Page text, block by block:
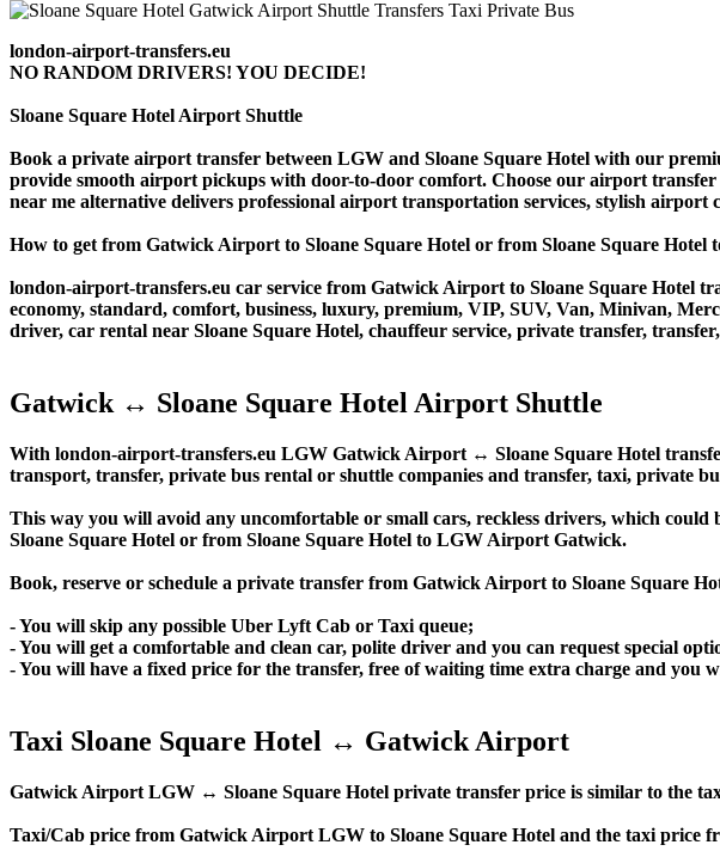
london-airport-transfers.eu
NO RANDOM DRIVERS! YOU DECIDE!
Sloane Square Hotel Airport Shuttle
Book a private airport transfer between LGW and Sloane Square Hotel with our
provide smooth airport pickups with door-to-door comfort. Choose our airport
near me alternative delivers professional airport transportation services, stylish
How to get from Gatwick Airport to Sloane Square Hotel or from Sloane Square
london-airport-transfers.eu car service from Gatwick Airport to Sloane Square Hotel
economy, standard, comfort, business, luxury, premium, VIP, SUV, Van, Minivan,
driver, car rental near Sloane Square Hotel, chauffeur service, private transfer,
Gatwick ↔ Sloane Square Hotel Airport Shuttle
With london-airport-transfers.eu LGW Gatwick Airport ↔ Sloane Square Hotel
transport, transfer, private bus rental or shuttle companies and transfer, taxi, private
This way you will avoid any uncomfortable or small cars, reckless drivers, which
Sloane Square Hotel or from Sloane Square Hotel to LGW Airport Gatwick.
Book, reserve or schedule a private transfer from Gatwick Airport to Sloane Square
- You will skip any possible Uber Lyft Cab or Taxi queue;
- You will get a comfortable and clean car, polite driver and you can request special
- You will have a fixed price for the transfer, free of waiting time extra charge and you
Taxi Sloane Square Hotel ↔ Gatwick Airport
Gatwick Airport LGW ↔ Sloane Square Hotel private transfer price is similar to the
Taxi/Cab price from Gatwick Airport LGW to Sloane Square Hotel and the taxi price